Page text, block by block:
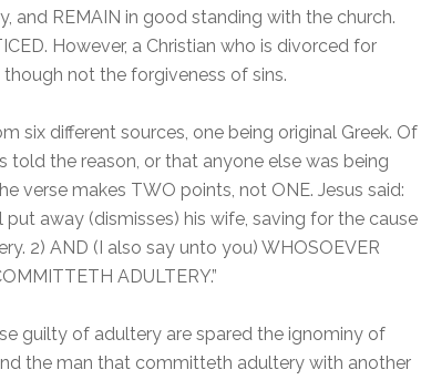
and REMAIN in good standing with the church.
However, a Christian who is divorced for
not the forgiveness of sins.
six different sources, one being original Greek. Of
told the reason, or that anyone else was being
verse makes TWO points, not ONE. Jesus said:
away (dismisses) his wife, saving for the cause
2) AND (I also say unto you) WHOSOEVER
ADULTERY.”
guilty of adultery are spared the ignominy of
the man that committeth adultery with another